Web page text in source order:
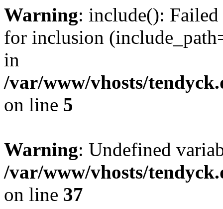
Warning: include():
for inclusion
in
/var/www/vhosts/
on line 5
Warning: Undefined
/var/www/vhosts/
on line 37